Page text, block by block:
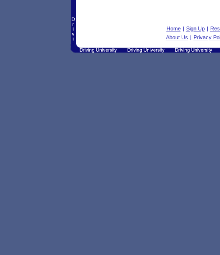
Home | Sign Up |
About Us | Privacy